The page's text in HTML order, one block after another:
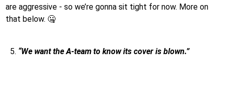
are aggressive - so we’re gonna sit tight for now. More on
that below. 🤐
“We want the A-team to know its cover is blown.”